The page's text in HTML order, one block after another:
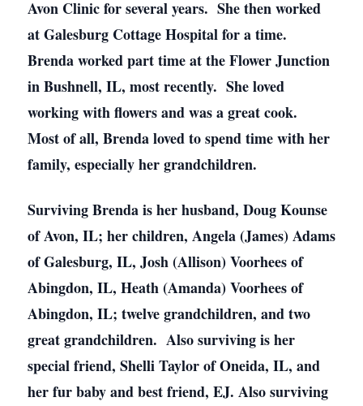
Avon Clinic for several years. She then worked
at Galesburg Cottage Hospital for a time.
Brenda worked part time at the Flower Junction
in Bushnell, IL, most recently. She loved
working with flowers and was a great cook.
Most of all, Brenda loved to spend time with her
family, especially her grandchildren.
Surviving Brenda is her husband, Doug Kounse
of Avon, IL; her children, Angela (James) Adams
of Galesburg, IL, Josh (Allison) Voorhees of
Abingdon, IL, Heath (Amanda) Voorhees of
Abingdon, IL; twelve grandchildren, and two
great grandchildren. Also surviving is her
special friend, Shelli Taylor of Oneida, IL, and
her fur baby and best friend, EJ. Also surviving